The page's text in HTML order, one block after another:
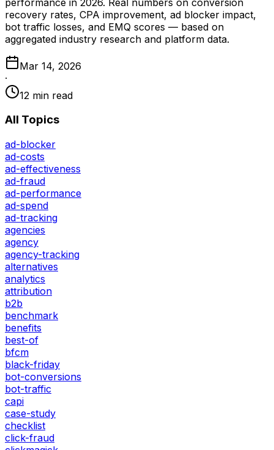
recovery rates, CPA improvement, ad blocker impact,
bot traffic losses, and EMQ scores — based on
aggregated industry research and platform data.
Mar 14, 2026
·
12 min read
All Topics
ad-blocker
ad-costs
ad-effectiveness
ad-fraud
ad-performance
ad-spend
ad-tracking
agencies
agency
agency-tracking
alternatives
analytics
attribution
b2b
benchmark
benefits
best-of
bfcm
black-friday
bot-conversions
bot-traffic
capi
case-study
checklist
click-fraud